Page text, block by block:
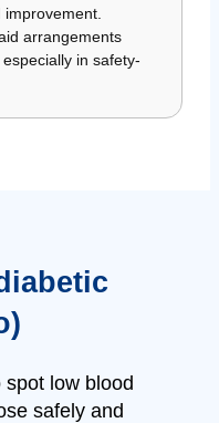
arrangements
in safety-
low blood
safely and